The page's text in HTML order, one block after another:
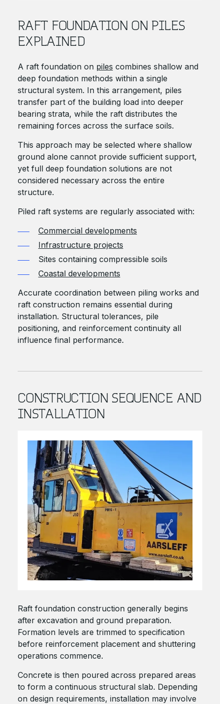
RAFT FOUNDATION ON PILES
EXPLAINED
A raft foundation on piles combines shallow and
deep foundation methods within a single
structural system. In this arrangement, piles
transfer part of the building load into deeper
bearing strata, while the raft distributes the
remaining forces across the surface soils.
This approach may be selected where shallow
ground alone cannot provide sufficient support,
yet full deep foundation solutions are not
considered necessary across the entire
structure.
Piled raft systems are regularly associated with:
Commercial developments
Infrastructure projects
Sites containing compressible soils
Coastal developments
Accurate coordination between piling works and
raft construction remains essential during
installation. Structural tolerances, pile
positioning, and reinforcement continuity all
influence final performance.
CONSTRUCTION SEQUENCE AND
INSTALLATION
Raft foundation construction generally begins
after excavation and ground preparation.
Formation levels are trimmed to specification
before reinforcement placement and shuttering
operations commence.
Concrete is then poured across prepared areas
to form a continuous structural slab. Depending
on design requirements, installation may involve